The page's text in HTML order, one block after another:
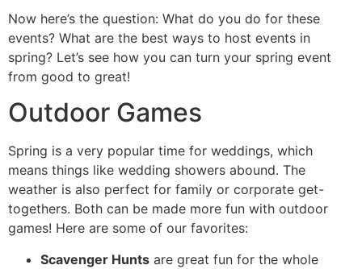
Now here’s the question: What do you do for these
events? What are the best ways to host events in
spring? Let’s see how you can turn your spring event
from good to great!
Outdoor Games
Spring is a very popular time for weddings, which
means things like wedding showers abound. The
weather is also perfect for family or corporate get-
togethers. Both can be made more fun with outdoor
games! Here are some of our favorites:
Scavenger Hunts are great fun for the whole